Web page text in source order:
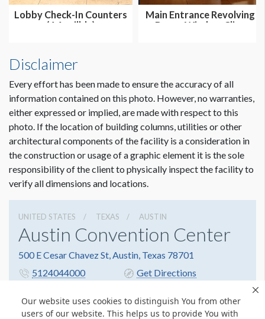
Our website uses cookies to distinguish You from other
users of our website. This helps us to provide You with
Lobby Check-In Counters
(4 Availble)
Main Entrance Revolving
Doors Window Cling
Disclaimer
Every effort has been made to ensure the accuracy of all
information contained on this photo. However, no warranties,
either expressed or implied, are made with respect to this
photo. If the location of building columns, utilities or other
architectural components of the facility is a consideration in
the construction or usage of a graphic element it is the sole
responsibility of the client to physically inspect the facility to
verify all dimensions and locations.
UNITED STATES TEXAS AUSTIN
Austin Convention Center
500 E Cesar Chavez St, Austin, Texas 78701
5124044000
Get Directions